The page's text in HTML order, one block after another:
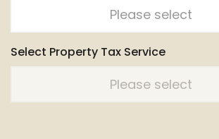
Please select
Select Property Tax Service
Please select